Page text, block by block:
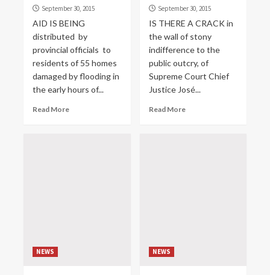
September 30, 2015
AID IS BEING
distributed by
provincial officials to
residents of 55 homes
damaged by flooding in
the early hours of...
Read More
September 30, 2015
IS THERE A CRACK in
the wall of stony
indifference to the
public outcry, of
Supreme Court Chief
Justice José...
Read More
NEWS NEWS